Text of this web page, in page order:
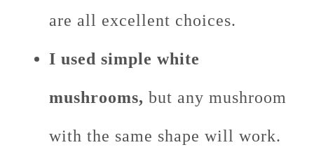
are all excellent choices.
I used simple white
mushrooms, but any mushroom
with the same shape will work.